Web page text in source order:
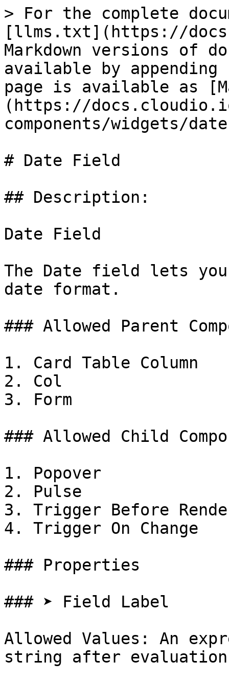
> For the complete
[llms.txt](https://
Markdown versions of
available by
page is available as
(https://
components/widgets/
# Date Field
## Description:
Date Field
The Date field lets
date format.
### Allowed Parent
1. Card Table Column
2. Col
3. Form
### Allowed Child
1. Popover
2. Pulse
3. Trigger Before
4. Trigger On Change
### Properties
### ➤ Field Label
Allowed Values: An
string after evaluation